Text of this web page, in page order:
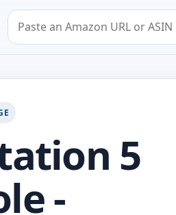
Search by Amazon URL or ASIN
5
-